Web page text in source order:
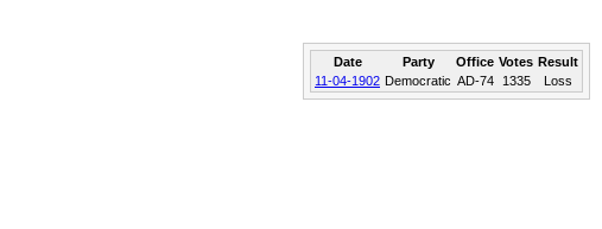
Date Party Office Votes Result
11-04-1902 Democratic AD-74 1335 Loss